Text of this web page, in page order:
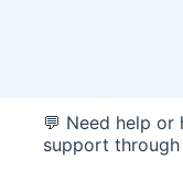
💬 Need help or
support